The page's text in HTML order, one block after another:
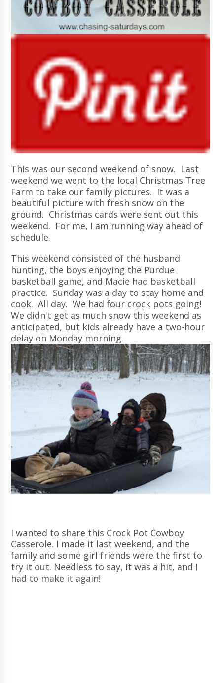
This was our second weekend of snow. Last
weekend we went to the local Christmas Tree
Farm to take our family pictures. It was a
beautiful picture with fresh snow on the
ground. Christmas cards were sent out this
weekend. For me, I am running way ahead of
schedule.
This weekend consisted of the husband
hunting, the boys enjoying the Purdue
basketball game, and Macie had basketball
practice. Sunday was a day to stay home and
cook. All day. We had four crock pots going!
We didn't get as much snow this weekend as
anticipated, but kids already have a two-hour
delay on Monday morning.
I wanted to share this Crock Pot Cowboy
Casserole. I made it last weekend, and the
family and some girl friends were the first to
try it out. Needless to say, it was a hit, and I
had to make it again!